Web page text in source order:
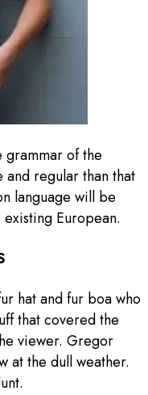
grammar of the
regular than that
language will be
European.
hat and fur boa who
that covered the
viewer. Gregor
at the dull weather.